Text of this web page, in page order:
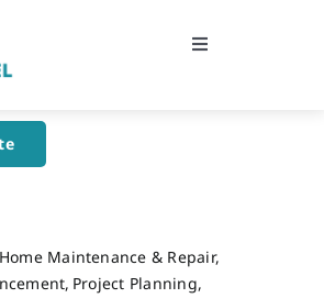
Toggle
Home Maintenance & Repair
Project Planning